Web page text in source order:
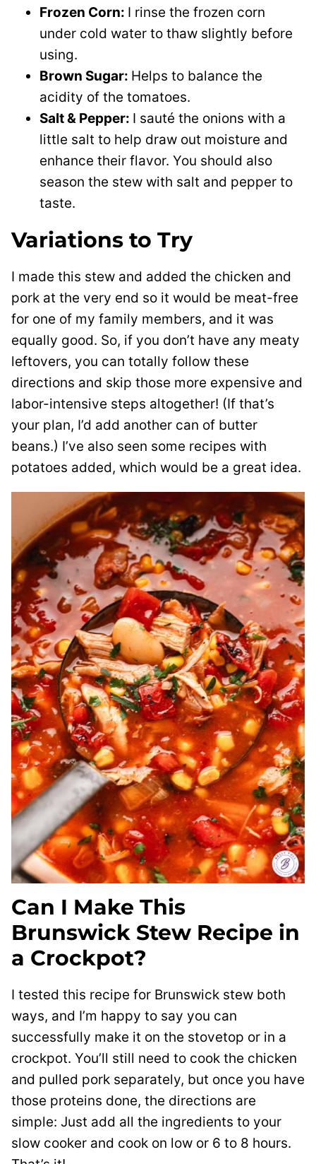
Frozen Corn: I rinse the frozen corn
under cold water to thaw slightly before
using.
Brown Sugar: Helps to balance the
acidity of the tomatoes.
Salt & Pepper: I sauté the onions with a
little salt to help draw out moisture and
enhance their flavor. You should also
season the stew with salt and pepper to
taste.
Variations to Try
I made this stew and added the chicken and
pork at the very end so it would be meat-free
for one of my family members, and it was
equally good. So, if you don’t have any meaty
leftovers, you can totally follow these
directions and skip those more expensive and
labor-intensive steps altogether! (If that’s
your plan, I’d add another can of butter
beans.) I’ve also seen some recipes with
potatoes added, which would be a great idea.
Can I Make This
Brunswick Stew Recipe in
a Crockpot?
I tested this recipe for Brunswick stew both
ways, and I’m happy to say you can
successfully make it on the stovetop or in a
crockpot. You’ll still need to cook the chicken
and pulled pork separately, but once you have
those proteins done, the directions are
simple: Just add all the ingredients to your
slow cooker and cook on low or 6 to 8 hours.